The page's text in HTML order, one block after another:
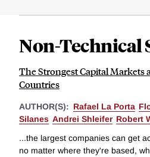
Non-Technical
The Strongest Capital Markets
Countries
AUTHOR(S): Rafael La Porta
Silanes Andrei Shleifer Robert
...the largest companies can get
no matter where they're based,